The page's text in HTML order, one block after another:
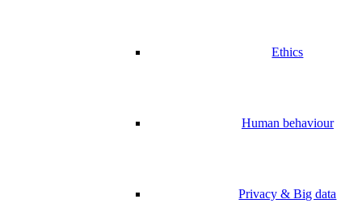
Ethics
Human behaviour
Privacy & Big data